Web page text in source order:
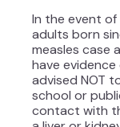
In the event of
adults born
measles case
have
advised NOT
school or
contact with